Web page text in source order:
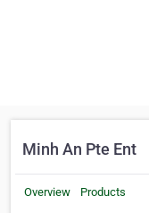
Minh An Pte Ent
Overview Products